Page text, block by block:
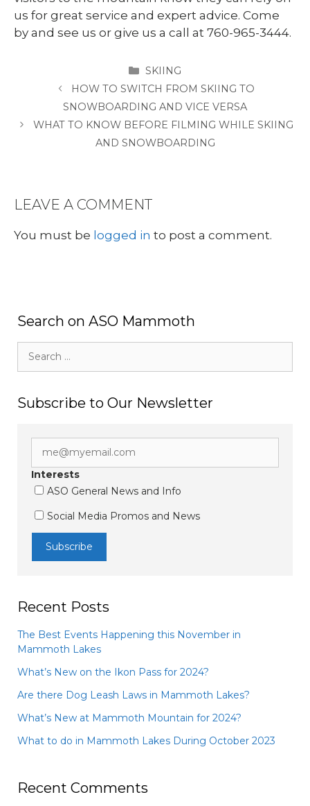
us for great service and expert advice. Come
by and see us or give us a call at 760-965-3444.
CATEGORIES
SKIING
HOW TO SWITCH FROM SKIING TO
SNOWBOARDING AND VICE VERSA
WHAT TO KNOW BEFORE FILMING WHILE SKIING
AND SNOWBOARDING
LEAVE A COMMENT
You must be logged in to post a comment.
Search on ASO Mammoth
for:
Subscribe to Our Newsletter
Interests
ASO General News and Info
Social Media Promos and News
Recent Posts
The Best Events Happening this November in
Mammoth Lakes
What’s New on the Ikon Pass for 2024?
Are there Dog Leash Laws in Mammoth Lakes?
What’s New at Mammoth Mountain for 2024?
What to do in Mammoth Lakes During October 2023
Recent Comments